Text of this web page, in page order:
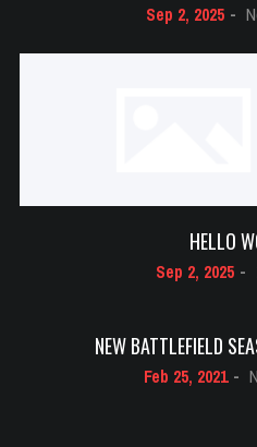
Sep 2, 2025 -
HELLO
Sep 2, 2025 -
NEW BATTLEFIELD
Feb 25, 2021 -